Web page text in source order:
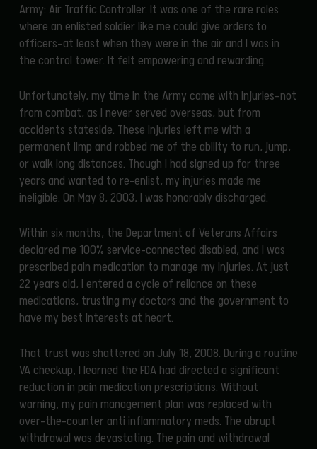
Army: Air Traffic Controller. It was one of the rare roles
where an enlisted soldier like me could give orders to
officers—at least when they were in the air and I was in
the control tower. It felt empowering and rewarding.
Unfortunately, my time in the Army came with injuries—not
from combat, as I never served overseas, but from
accidents stateside. These injuries left me with a
permanent limp and robbed me of the ability to run, jump,
or walk long distances. Though I had signed up for three
years and wanted to re-enlist, my injuries made me
ineligible. On May 8, 2003, I was honorably discharged.
Within six months, the Department of Veterans Affairs
declared me 100% service-connected disabled, and I was
prescribed pain medication to manage my injuries. At just
22 years old, I entered a cycle of reliance on these
medications, trusting my doctors and the government to
have my best interests at heart.
That trust was shattered on July 18, 2008. During a routine
VA checkup, I learned the FDA had directed a significant
reduction in pain medication prescriptions. Without
warning, my pain management plan was replaced with
over-the-counter anti inflammatory meds. The abrupt
withdrawal was devastating. The pain and withdrawal